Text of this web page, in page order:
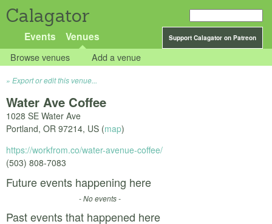
Calagator
Support Calagator on Patreon
Events Venues
Browse venues Add a venue
Export or edit this venue...
Water Ave Coffee
1028 SE Water Ave
Portland, OR 97214, US (map)
https://workfrom.co/water-avenue-coffee/
(503) 808-7083
Future events happening here
- No events -
Past events that happened here